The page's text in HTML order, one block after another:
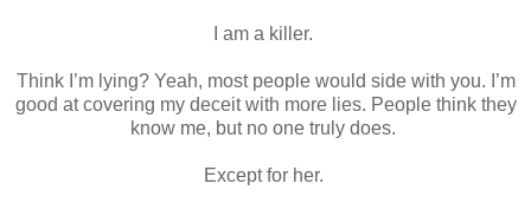
I am a killer.
Think I’m lying? Yeah, most people would side with you. I’m
good at covering my deceit with more lies. People think they
know me, but no one truly does.
Except for her.